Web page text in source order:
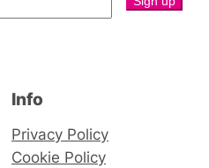
Info
Privacy Policy
Cookie Policy